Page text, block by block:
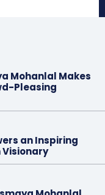
Mohanlal Makes
Pleasing
an Inspiring
Visionary